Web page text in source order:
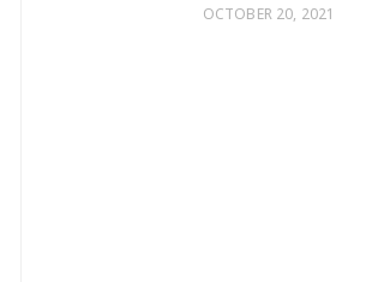
OCTOBER 20, 2021